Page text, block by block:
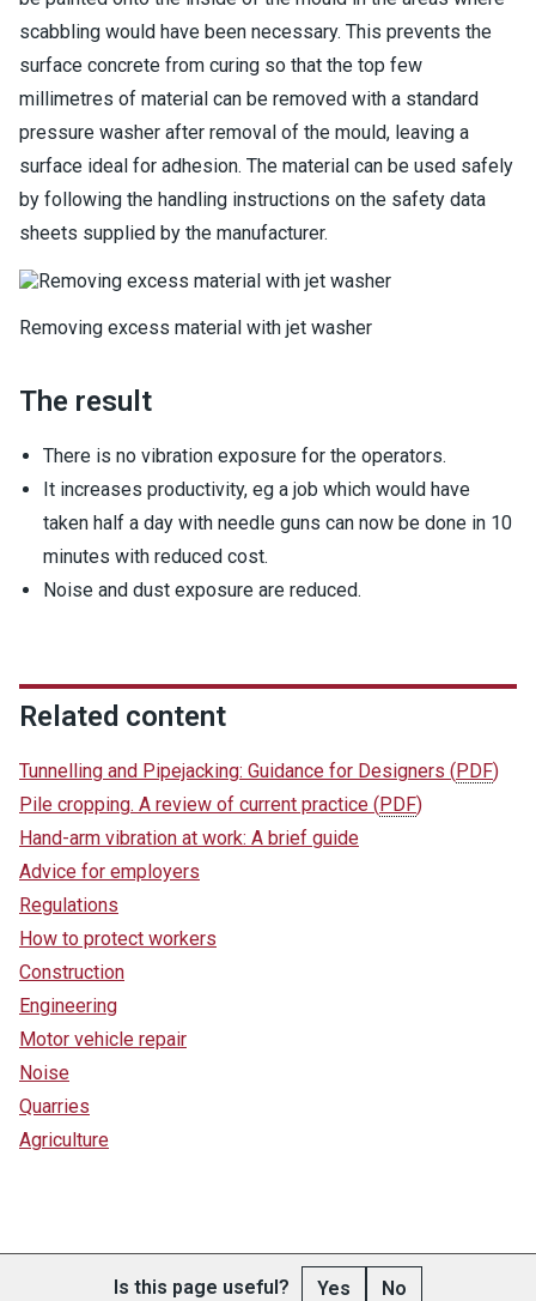
scabbling would have been necessary. This prevents the
surface concrete from curing so that the top few
millimetres of material can be removed with a standard
pressure washer after removal of the mould, leaving a
surface ideal for adhesion. The material can be used safely
by following the handling instructions on the safety data
sheets supplied by the manufacturer.
Removing excess material with jet washer
The result
There is no vibration exposure for the operators.
It increases productivity, eg a job which would have
taken half a day with needle guns can now be done in 10
minutes with reduced cost.
Noise and dust exposure are reduced.
Related content
Tunnelling and Pipejacking: Guidance for Designers (PDF)
Pile cropping. A review of current practice (PDF)
Hand-arm vibration at work: A brief guide
Advice for employers
Regulations
How to protect workers
Construction
Engineering
Motor vehicle repair
Noise
Quarries
Agriculture
Is this page useful? Yes No